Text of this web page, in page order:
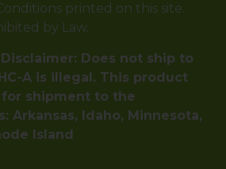
printed on this site.
by Law.
Does not ship to
A is illegal. This product
shipment to the
Arkansas, Idaho, Minnesota,
Island